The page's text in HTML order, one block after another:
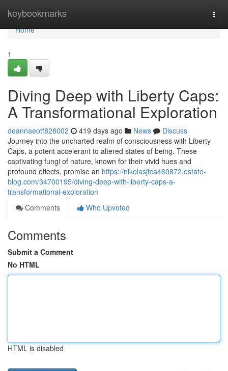
keybookmarks
Home
Home
1
Diving Deep with Liberty Caps:
A Transformational Exploration
deannaeotf828002 419 days ago News
Discuss
Journey into the uncharted realm of consciousness with Liberty
Caps, a potent accelerant to altered states of being. These
captivating fungi of nature, known for their vivid hues and
profound effects, promise an https://nikolasjfca460872.estate-
blog.com/34700195/diving-deep-with-liberty-caps-a-
transformational-exploration
Comments
Who Upvoted
Comments
Submit a Comment
No HTML
HTML is disabled